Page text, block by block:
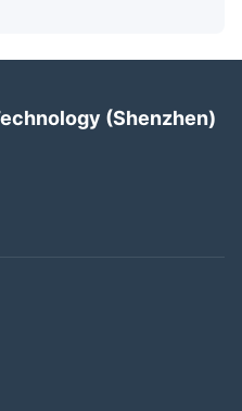
(Shenzhen)